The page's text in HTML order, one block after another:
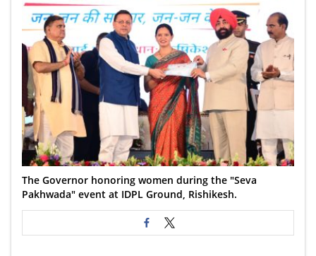
The Governor honoring women during the "Seva
Pakhwada" event at IDPL Ground, Rishikesh.